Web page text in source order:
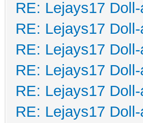
RE: Lejays17
RE: Lejays17
RE: Lejays17
RE: Lejays17
RE: Lejays17
RE: Lejays17